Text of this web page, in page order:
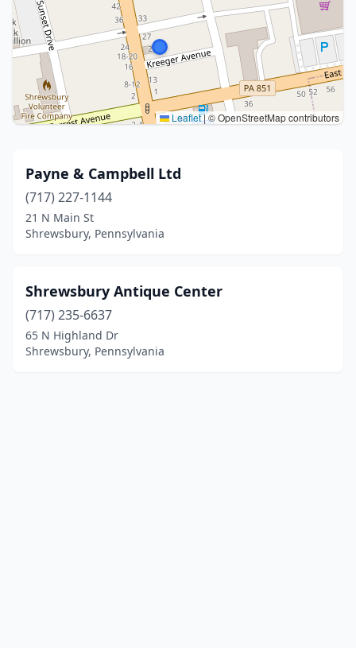
Leaflet|© OpenStreetMap contributors
Payne & Campbell Ltd
(717) 227-1144
21 N Main St
Shrewsbury, Pennsylvania
Shrewsbury Antique Center
(717) 235-6637
65 N Highland Dr
Shrewsbury, Pennsylvania